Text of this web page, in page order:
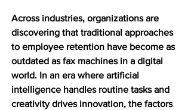
Across industries, organizations are
discovering that traditional approaches
to employee retention have become as
outdated as fax machines in a digital
world. In an era where artificial
intelligence handles routine tasks and
creativity drives innovation, the factors